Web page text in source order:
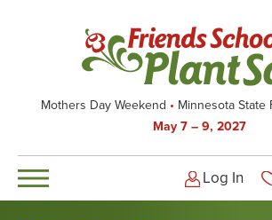
Mothers Day Weekend
Minnesota State
May 7 – 9, 2027
Log In